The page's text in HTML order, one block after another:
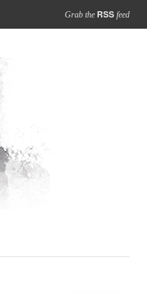
Grab the RSS feed